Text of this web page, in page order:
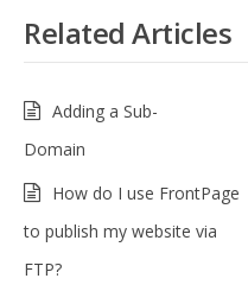
Related Articles
Adding a Sub-
Domain
How do I use FrontPage
to publish my website via
FTP?